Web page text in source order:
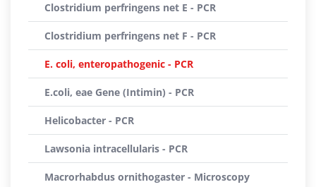
Clostridium perfringens net E - PCR
Clostridium perfringens net F - PCR
E. coli, enteropathogenic - PCR
E.coli, eae Gene (Intimin) - PCR
Helicobacter - PCR
Lawsonia intracellularis - PCR
Macrorhabdus ornithogaster - Microscopy